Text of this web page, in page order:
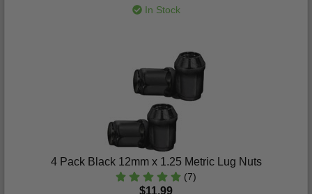
In Stock
4 Pack Black 12mm x 1.25 Metric Lug Nuts
(7)
$11.99